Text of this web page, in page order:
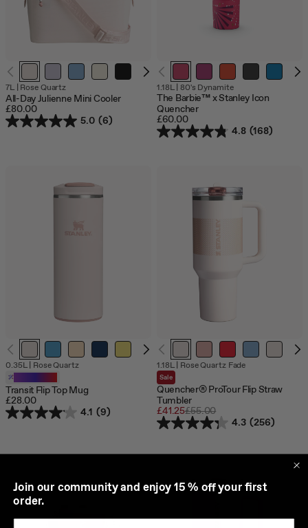
Out
of
stock
Out
of
Out
of
stock
of
7L| Rose Quartz
All-Day Julienne Mini Cooler
£80.00
5.0 (6)
1.18L| 80's Dynamite
The Barbie™ x Stanley Icon
Quencher
£60.00
4.8 (168)
0.35L| Rose Quartz
Transit Flip Top Mug
£28.00
4.1 (9)
1.18L| Rose Quartz Fade
Sale
Quencher® ProTour Flip Straw
Tumbler
Sale
price
£41.25Regular
price
£55.00
4.3 (256)
Join our community and enjoy 15 % off your first
order.